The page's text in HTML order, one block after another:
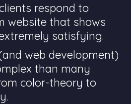
respond to
website that shows
satisfying.
web development)
than many
color-theory to